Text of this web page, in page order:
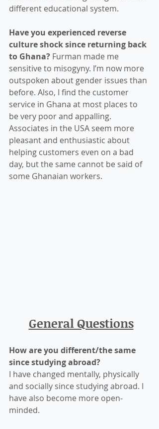
different educational system.
Have you experienced reverse
culture shock since returning back
to Ghana? Furman made me
sensitive to misogyny. I’m now more
outspoken about gender issues than
before. Also, I find the customer
service in Ghana at most places to
be very poor and appalling.
Associates in the USA seem more
pleasant and enthusiastic about
helping customers even on a bad
day, but the same cannot be said of
some Ghanaian workers.
General Questions
How are you different/the same
since studying abroad?
I have changed mentally, physically
and socially since studying abroad. I
have also become more open-
minded.